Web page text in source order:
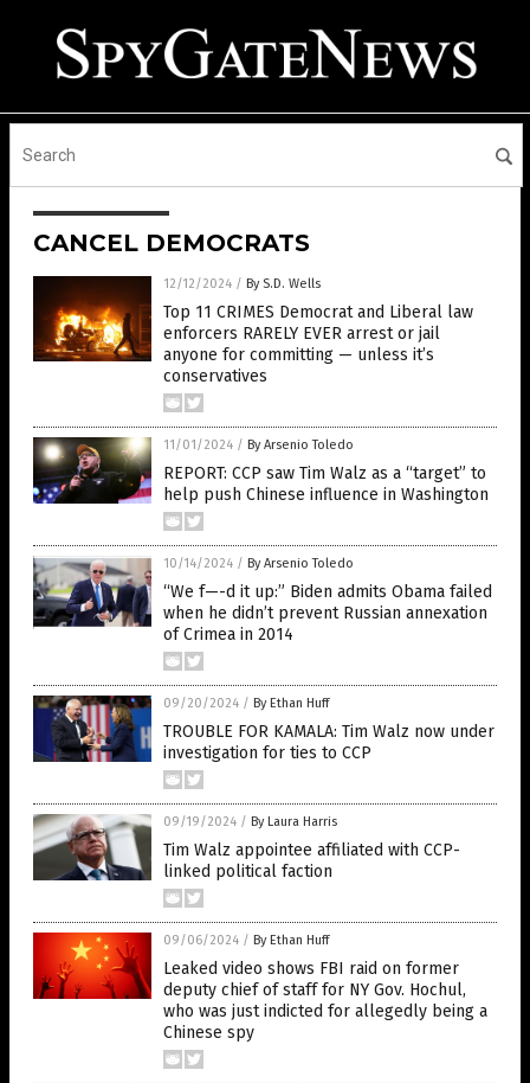
CANCEL DEMOCRATS
12/12/2024 / By S.D. Wells
Top 11 CRIMES Democrat and Liberal law
enforcers RARELY EVER arrest or jail
anyone for committing — unless it’s
conservatives
11/01/2024 / By Arsenio Toledo
REPORT: CCP saw Tim Walz as a “target” to
help push Chinese influence in Washington
10/14/2024 / By Arsenio Toledo
“We f—-d it up:” Biden admits Obama failed
when he didn’t prevent Russian annexation
of Crimea in 2014
09/20/2024 / By Ethan Huff
TROUBLE FOR KAMALA: Tim Walz now under
investigation for ties to CCP
09/19/2024 / By Laura Harris
Tim Walz appointee affiliated with CCP-
linked political faction
09/06/2024 / By Ethan Huff
Leaked video shows FBI raid on former
deputy chief of staff for NY Gov. Hochul,
who was just indicted for allegedly being a
Chinese spy